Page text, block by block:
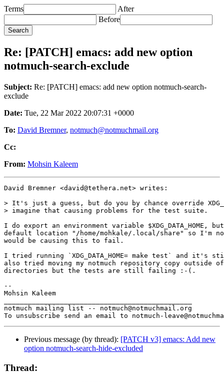
Terms
After
Before
Re: [PATCH] emacs: add new option
notmuch-search-exclude
Subject: Re: [PATCH] emacs: add new option notmuch-search-
exclude
Date: Tue, 22 Mar 2022 20:07:31 +0000
To: David Bremner, notmuch@notmuchmail.org
Cc:
From: Mohsin Kaleem
David Bremner <david@tethera.net> writes:
> It's just a guess, but do you by chance override
> imagine that causing problems for the test suite.
I do export an environment variable
default location "/home/mohkale/.local/share" so I'm
would be causing this to fail.
I tried running `XDG_DATA_HOME= make test` and
also tried moving my notmuch repository copy outside of
directories but the tests are still failing :-(.
--
Mohsin Kaleem
notmuch mailing list -- notmuch@notmuchmail.org
Previous message (by thread): [PATCH v3] emacs: Add new
option notmuch-search-hide-excluded
Thread: